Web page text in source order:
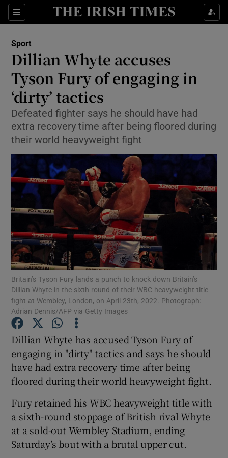
Sections
Show Property sub sections
Show Health sub sections
Show Life & Style sub sections
Show Culture sub sections
Show Environment sub sections
Show Technology sub sections
Show Science sub sections
Show Motors sub sections
Show Podcasts sub sections
Show Gaeilge sub sections
Show History sub sections
Sport
Dillian Whyte accuses
Tyson Fury of engaging in
‘dirty’ tactics
Defeated fighter says he should have had
extra recovery time after being floored during
their world heavyweight fight
Britain’s Tyson Fury lands a punch to knock down Britain’s
Dillian Whyte in the sixth round of their WBC heavyweight title
fight at Wembley, London, on April 23th, 2022. Photograph:
Adrian Dennis/AFP via Getty Images
Dillian Whyte has accused Tyson Fury of
engaging in "dirty" tactics and says he should
have had extra recovery time after being
floored during their world heavyweight fight.
Fury retained his WBC heavyweight title with
a sixth-round stoppage of British rival Whyte
at a sold-out Wembley Stadium, ending
Saturday’s bout with a brutal upper cut.